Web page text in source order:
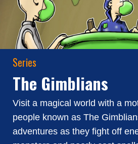
Series
The Gimblians
Visit a magical world with a
people known as The
adventures as they fight off